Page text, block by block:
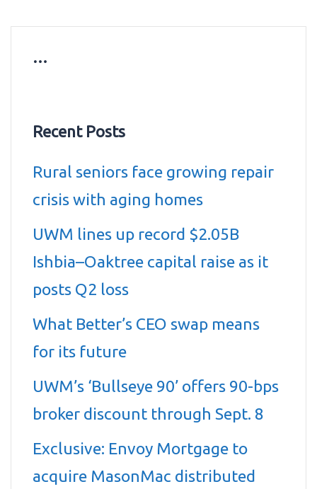
…
Recent Posts
Rural seniors face growing repair
crisis with aging homes
UWM lines up record $2.05B
Ishbia–Oaktree capital raise as it
posts Q2 loss
What Better’s CEO swap means
for its future
UWM’s ‘Bullseye 90’ offers 90-bps
broker discount through Sept. 8
Exclusive: Envoy Mortgage to
acquire MasonMac distributed